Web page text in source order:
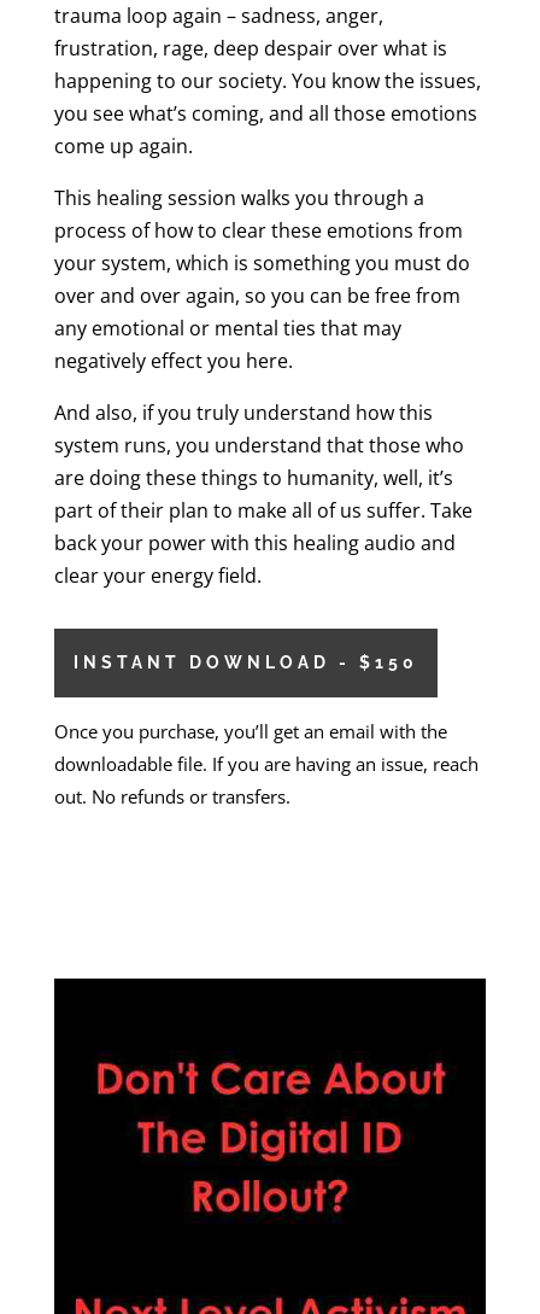
trauma loop again – sadness, anger,
frustration, rage, deep despair over what is
happening to our society. You know the issues,
you see what’s coming, and all those emotions
come up again.
This healing session walks you through a
process of how to clear these emotions from
your system, which is something you must do
over and over again, so you can be free from
any emotional or mental ties that may
negatively effect you here.
And also, if you truly understand how this
system runs, you understand that those who
are doing these things to humanity, well, it’s
part of their plan to make all of us suffer. Take
back your power with this healing audio and
clear your energy field.
INSTANT DOWNLOAD - $150
Once you purchase, you’ll get an email with the
downloadable file. If you are having an issue, reach
out. No refunds or transfers.